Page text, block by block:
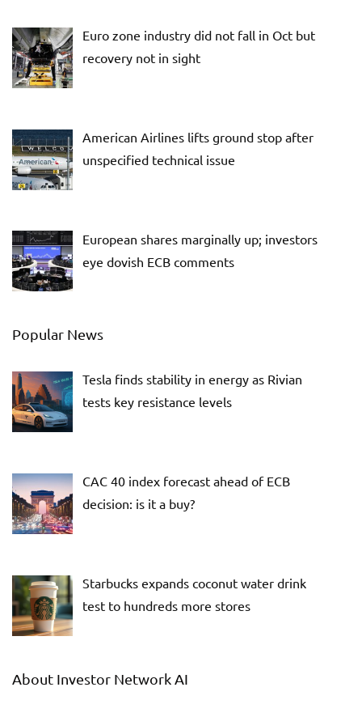
Euro zone industry did not fall in Oct but
recovery not in sight
American Airlines lifts ground stop after
unspecified technical issue
European shares marginally up; investors
eye dovish ECB comments
Popular News
Tesla finds stability in energy as Rivian
tests key resistance levels
CAC 40 index forecast ahead of ECB
decision: is it a buy?
Starbucks expands coconut water drink
test to hundreds more stores
About Investor Network AI